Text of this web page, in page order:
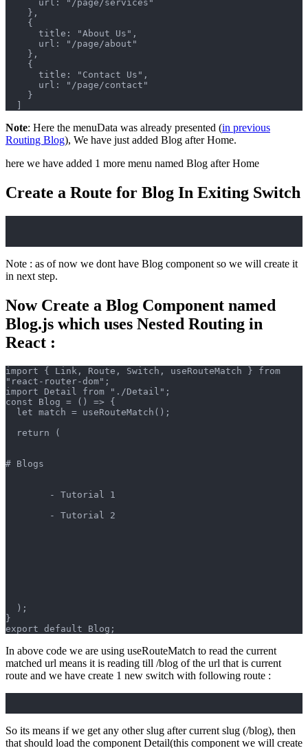
      url: "/page/services"
    },
    {
      title: "About Us",
      url: "/page/about"
    },
    {
      title: "Contact Us",
      url: "/page/contact"
    }
Note: Here the menuData was already presented (in previous
Routing Blog), We have just added Blog after Home.
here we have added 1 more menu named Blog after Home
Create a Route for Blog In Exiting Switch
Note : as of now we dont have Blog component so we will create it
in next step.
Now Create a Blog Component named
Blog.js which uses Nested Routing in
React :
import { Link, Route, Switch, useRouteMatch } from
"react-router-dom";
import Detail from "./Detail";
const Blog = () => {
  let match = useRouteMatch();
  return (
# Blogs
        - Tutorial 1
        - Tutorial 2
  );
}
export default Blog;
In above code we are using useRouteMatch to read the current
matched url means it is reading till /blog of the url that is current
route and we have create 1 new switch with following route :
So its means if we get any other slug after current slug (/blog), then
that should load the component Detail(this component we will create